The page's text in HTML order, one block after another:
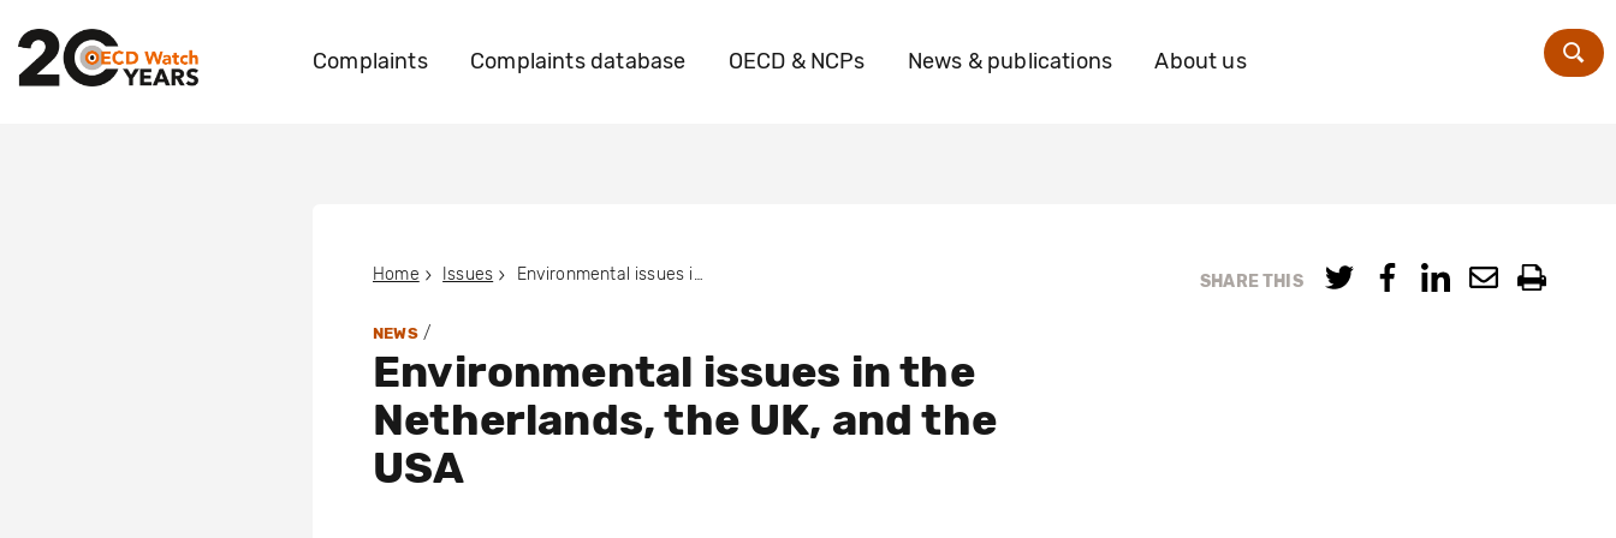
Complaints Complaints database OECD & NCPs News & publications About us
SHARE THIS
Home Issues Environmental issues in the Netherlands, the UK, and the USA
NEWS/
Environmental issues in the
Netherlands, the UK, and the
USA